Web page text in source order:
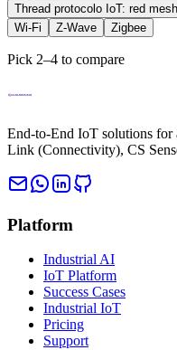
Thread protocolo IoT: red
Wi-Fi
Z-Wave Zigbee
Pick 2–4 to compare
End-to-End IoT solutions for
Link (Connectivity), CS
Platform
Industrial AI
IoT Platform
Success Cases
Industrial IoT
Pricing
Support